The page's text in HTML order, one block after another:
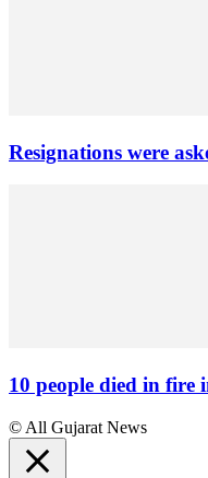
Resignations were
10 people died in fire
© All Gujarat News